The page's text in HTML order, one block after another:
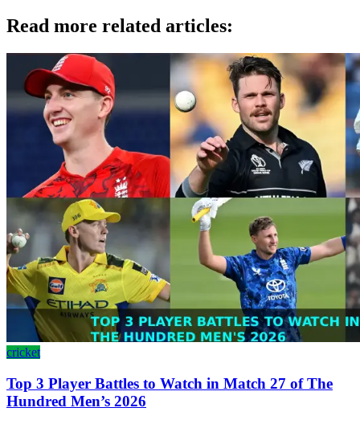
Read more related articles:
cricket
Top 3 Player Battles to Watch in Match 27 of The
Hundred Men’s 2026